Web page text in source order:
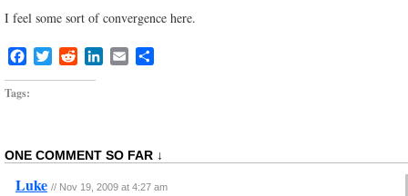
I feel some sort of convergence here.
FacebookTwitterRedditLinkedIn
Email
Tags:
ONE COMMENT SO FAR ↓
Luke // Nov 19, 2009 at 4:27 am